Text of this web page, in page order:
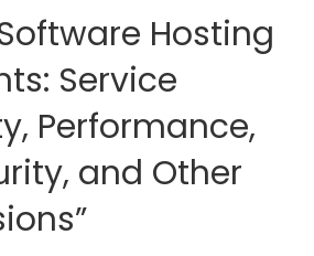
Hosting
Service
Performance,
and Other